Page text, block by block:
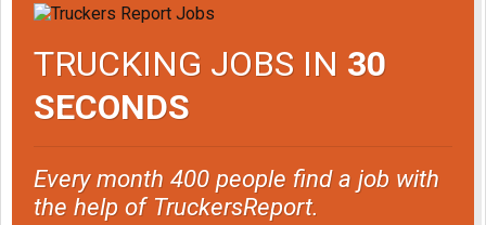
TRUCKING JOBS IN 30
SECONDS
Every month 400 people find a job with
the help of TruckersReport.